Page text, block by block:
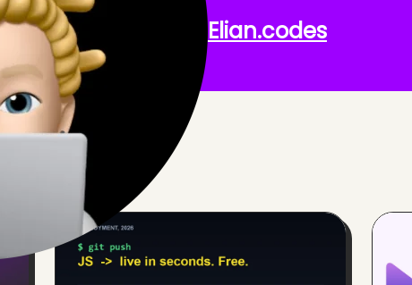
Elian.codes